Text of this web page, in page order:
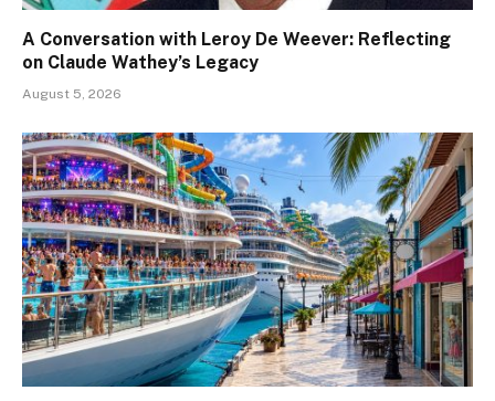
A Conversation with Leroy De Weever: Reflecting
on Claude Wathey’s Legacy
August 5, 2026